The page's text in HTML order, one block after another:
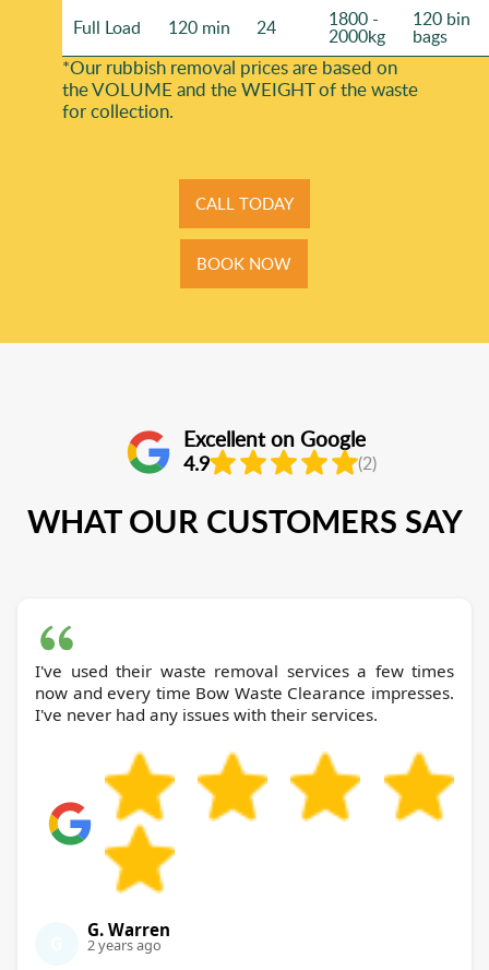
Full Load 120 min 24 1800 -
2000kg
120 bin
bags
*Our rubbish removal prіces are baѕed on
the VOLUME and the WEІGHT of the waste
for collection.
CALL TODAY
BOOK NOW
Excellent on Google
4.9 (2)
WHAT OUR CUSTOMERS SAY
I've used their waste removal services a few times
now and every time Bow Waste Clearance impresses.
I've never had any issues with their services.
G. Warren
2 years ago